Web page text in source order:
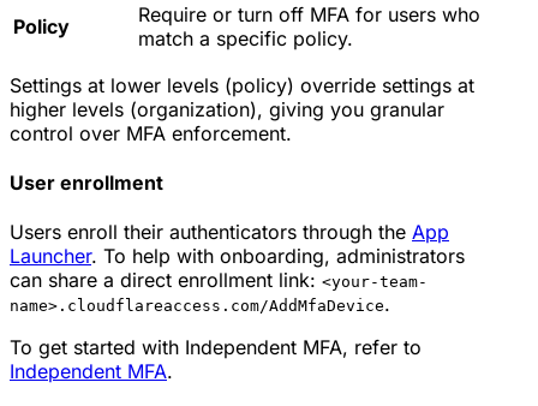
Policy
Require or turn off MFA for users who
match a specific policy.
Settings at lower levels (policy) override settings at
higher levels (organization), giving you granular
control over MFA enforcement.
User enrollment
Users enroll their authenticators through the App
Launcher. To help with onboarding, administrators
can share a direct enrollment link: <your-team-
name>.cloudflareaccess.com/AddMfaDevice.
To get started with Independent MFA, refer to
Independent MFA.